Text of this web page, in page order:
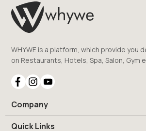
WHYWE is a platform, which provide you
on Restaurants, Hotels, Spa, Salon, Gym
Company
Quick Links